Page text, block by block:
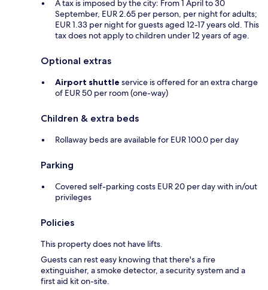
A tax is imposed by the city: From 1 April to 30
September, EUR 2.65 per person, per night for adults;
EUR 1.33 per night for guests aged 12-17 years old. This
tax does not apply to children under 12 years of age.
Optional extras
Airport shuttle service is offered for an extra charge
of EUR 50 per room (one-way)
Children & extra beds
Rollaway beds are available for EUR 100.0 per day
Parking
Covered self-parking costs EUR 20 per day with in/out
privileges
Policies
This property does not have lifts.
Guests can rest easy knowing that there's a fire
extinguisher, a smoke detector, a security system and a
first aid kit on-site.